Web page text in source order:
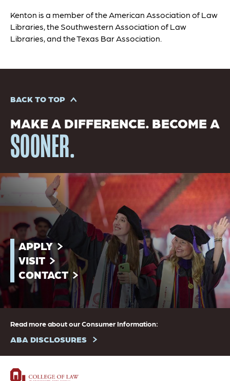
Kenton is a member of the American Association of Law
Libraries, the Southwestern Association of Law
Libraries, and the Texas Bar Association.
BACK TO TOP
MAKE A DIFFERENCE. BECOME A
SOONER.
APPLY
VISIT
CONTACT
Read more about our Consumer Information:
ABA DISCLOSURES